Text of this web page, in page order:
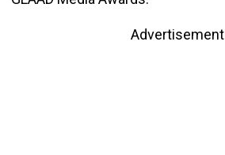
Advertisement